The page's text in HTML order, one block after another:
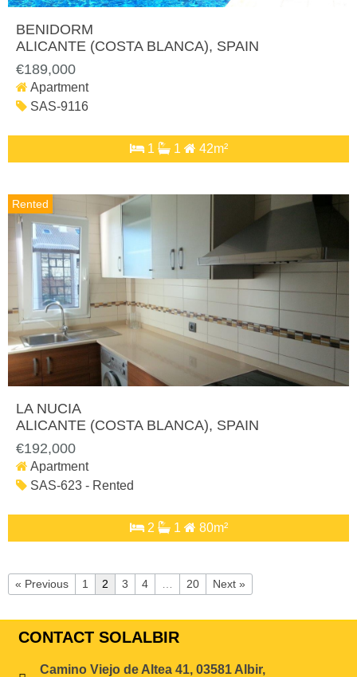
BENIDORM
ALICANTE (COSTA BLANCA), SPAIN
€189,000
Apartment
SAS-9116
1 1 42m²
Rented
LA NUCIA
ALICANTE (COSTA BLANCA), SPAIN
€192,000
Apartment
SAS-623 - Rented
2 1 80m²
« Previous 1 2 3 4 20 Next »
CONTACT SOLALBIR
Camino Viejo de Altea 41, 03581 Albir,